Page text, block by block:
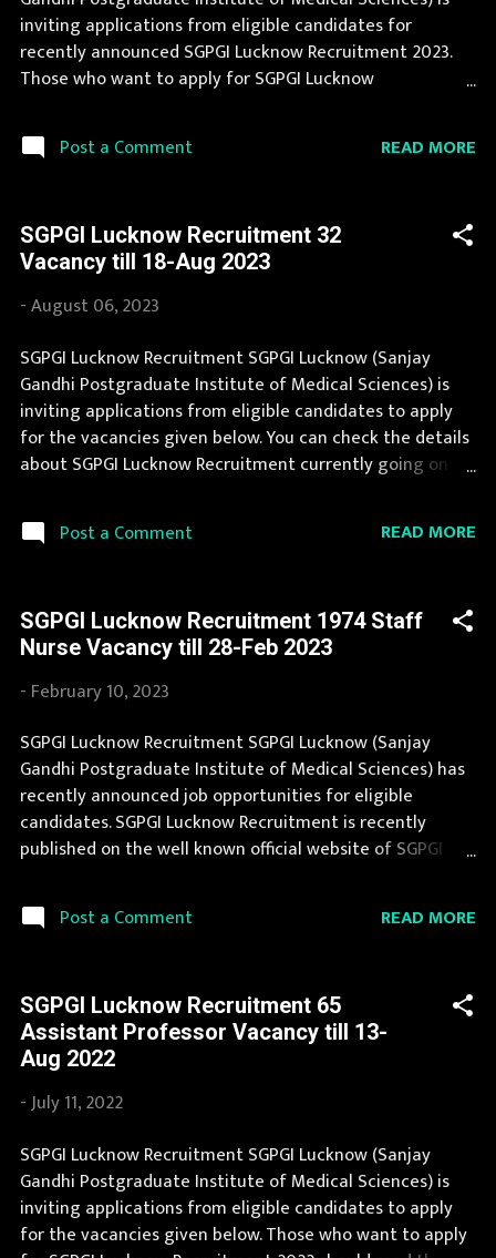
Organization Name (Hindi) : संजय गांधी स्नातकोत्तर आयुर्विज्ञान
संस्थान Official Website : sgpgi.ac.in Job Location Uttar
Pradesh Vacancy Details 155 Vacancy Asstt. Secu...
inviting applications from eligible candidates for
recently announced SGPGI Lucknow Recruitment 2023.
Those who want to apply for SGPGI Lucknow
here and apply for it by following the instructions.
Thousands of candidates wait for SGPGI Lucknow
of SGPGI Lucknow sgpgi.ac.in and various newspapers.
Job in SGPGI Lucknow is considered as one of the best in
its sector. Last Date to apply for this SGPGI Lucknow
Recruitment is provided below. Organization Name:
SGPGI Lucknow (Sanjay Gandhi Postgraduate Institute of
Medical Sciences) Organization Name (Hindi) : संजय गांधी
स्नातकोत्तर आयुर्विज्ञान संस्थान Official Website : sgpgi.ac.in Job
Location Uttar Pradesh Vacancy Details 29 Vacancy
Professor : 3 Posts Associate Professor : 2...
Post a Comment READ MORE
SGPGI Lucknow Recruitment 32
Vacancy till 18-Aug 2023
-August 06, 2023
SGPGI Lucknow Recruitment SGPGI Lucknow (Sanjay
Gandhi Postgraduate Institute of Medical Sciences) is
inviting applications from eligible candidates to apply
for the vacancies given below. You can check the details
about SGPGI Lucknow Recruitment currently going on in
conducted every year for different posts. You can read
the details about job openings in SGPGI Lucknow on this
Recruitment 2023 on or before last date. Organization
Name: SGPGI Lucknow (Sanjay Gandhi Postgraduate
Institute of Medical Sciences) Organization Name (Hindi)
: संजय गांधी स्नातकोत्तर आयुर्विज्ञान संस्थान Official Website :
sgpgi.ac.in Job Location Uttar Pradesh Vacancy Details 32
Vacancy Senior Resident: 26 Posts Junior Resident: 6
Posts Vacancy: 1156 Vacancy Posts Pay Scale Senior
Resident: Rs 67700 - 208700 Junior Resident: Rs 56100 -
177500 Qualification S...
Post a Comment READ MORE
SGPGI Lucknow Recruitment 1974 Staff
Nurse Vacancy till 28-Feb 2023
- February 10, 2023
SGPGI Lucknow Recruitment SGPGI Lucknow (Sanjay
Gandhi Postgraduate Institute of Medical Sciences) has
recently announced job opportunities for eligible
candidates. SGPGI Lucknow Recruitment is recently
published on the well known official website of SGPGI
conducted every year for different posts. You can read
the details about job openings in SGPGI Lucknow on this
You can apply for SGPGI Lucknow Recruitment 2023 on or
before last date. Organization Name: SGPGI Lucknow
(Sanjay Gandhi Postgraduate Institute of Medical
Sciences) Organization Name (Hindi) : संजय गांधी स्नातकोत्तर
आयुर्विज्ञान संस्थान Official Website : sgpgi.ac.in Job Location
Uttar Pradesh Vacancy Details 1974 Staff Nurse Vacancy
Pay Scale Rs 44,900-1,42,400 Qualification B.Sc Nursing
OR Diploma in General Nursing Midwifery and 2 yrs
experience Age Limit 2...
Post a Comment READ MORE
SGPGI Lucknow Recruitment 65
Assistant Professor Vacancy till 13-
Aug 2022
-July 11, 2022
SGPGI Lucknow Recruitment SGPGI Lucknow (Sanjay
Gandhi Postgraduate Institute of Medical Sciences) is
inviting applications from eligible candidates to apply
for the vacancies given below. Those who want to apply